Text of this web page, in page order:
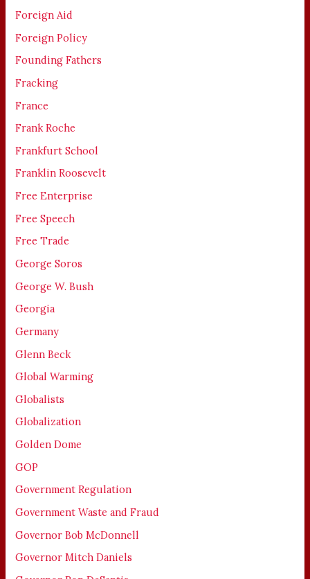
Foreign Aid
Foreign Policy
Founding Fathers
Fracking
France
Frank Roche
Frankfurt School
Franklin Roosevelt
Free Enterprise
Free Speech
Free Trade
George Soros
George W. Bush
Georgia
Germany
Glenn Beck
Global Warming
Globalists
Globalization
Golden Dome
GOP
Government Regulation
Government Waste and Fraud
Governor Bob McDonnell
Governor Mitch Daniels